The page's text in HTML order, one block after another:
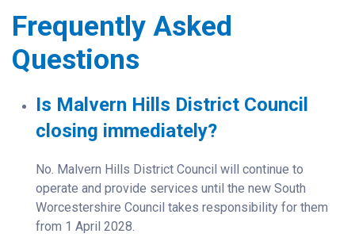
Frequently Asked
Questions
Is Malvern Hills District Council
closing immediately?
No. Malvern Hills District Council will continue to
operate and provide services until the new South
Worcestershire Council takes responsibility for them
from 1 April 2028.